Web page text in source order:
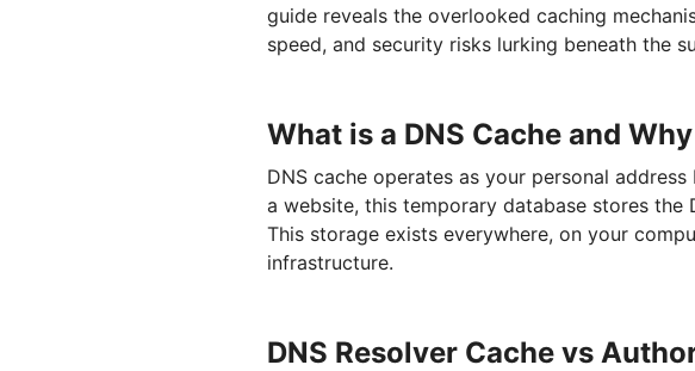
guide reveals the overlooked caching
speed, and security risks lurking beneath the
What is a DNS Cache and
DNS cache operates as your personal
a website, this temporary database stores
This storage exists everywhere, on your
infrastructure.
DNS Resolver Cache vs